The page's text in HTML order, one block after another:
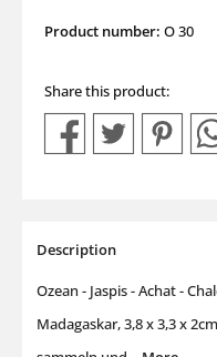
Product number: O 30
Share this product:
Description
Ozean - Jaspis - Achat -
Madagaskar, 3,8 x 3,3 x